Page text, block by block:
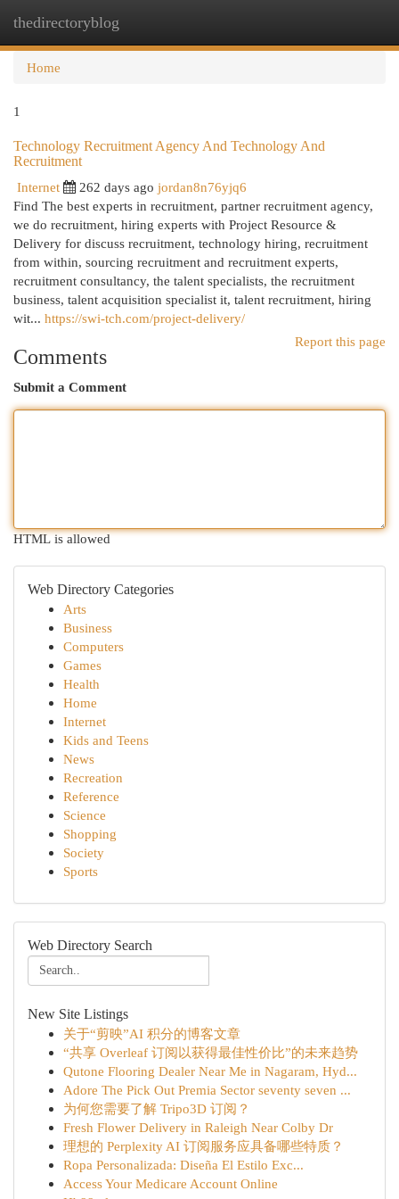
thedirectoryblog
Home
1
Technology Recruitment Agency And Technology And
Recruitment
Internet
262 days ago jordan8n76yjq6
Find The best experts in recruitment, partner recruitment agency,
we do recruitment, hiring experts with Project Resource &
Delivery for discuss recruitment, technology hiring, recruitment
from within, sourcing recruitment and recruitment experts,
recruitment consultancy, the talent specialists, the recruitment
business, talent acquisition specialist it, talent recruitment, hiring
wit... https://swi-tch.com/project-delivery/
Report this page
Comments
Submit a Comment
HTML is allowed
Web Directory Categories
Arts
Business
Computers
Games
Health
Home
Internet
Kids and Teens
News
Recreation
Reference
Science
Shopping
Society
Sports
Web Directory Search
New Site Listings
关于“剪映”AI 积分的博客文章
“共享 Overleaf 订阅以获得最佳性价比”的未来趋势
Qutone Flooring Dealer Near Me in Nagaram, Hyd...
Adore The Pick Out Premia Sector seventy seven ...
为何您需要了解 Tripo3D 订阅？
Fresh Flower Delivery in Raleigh Near Colby Dr
理想的 Perplexity AI 订阅服务应具备哪些特质？
Ropa Personalizada: Diseña El Estilo Exc...
Access Your Medicare Account Online